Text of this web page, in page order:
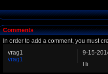
Comments
In order to add a comment, you must
vrag1
vrag1
9-15-
Hi